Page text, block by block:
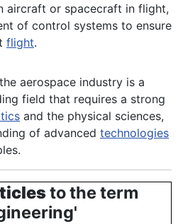
aircraft or spacecraft in flight,
of control systems to ensure
flight.
aerospace industry is a
field that requires a strong
and the physical sciences,
of advanced technologies
to the term